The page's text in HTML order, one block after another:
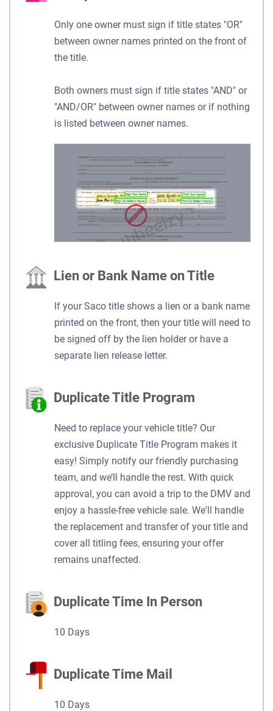
Only one owner must sign if title states "OR"
between owner names printed on the front of
the title.
Both owners must sign if title states "AND" or
"AND/OR" between owner names or if nothing
is listed between owner names.
Lien or Bank Name on Title
If your Saco title shows a lien or a bank name
printed on the front, then your title will need to
be signed off by the lien holder or have a
separate lien release letter.
Duplicate Title Program
Need to replace your vehicle title? Our
exclusive Duplicate Title Program makes it
easy! Simply notify our friendly purchasing
team, and we’ll handle the rest. With quick
approval, you can avoid a trip to the DMV and
enjoy a hassle-free vehicle sale. We'll handle
the replacement and transfer of your title and
cover all titling fees, ensuring your offer
remains unaffected.
Duplicate Time In Person
10 Days
Duplicate Time Mail
10 Days